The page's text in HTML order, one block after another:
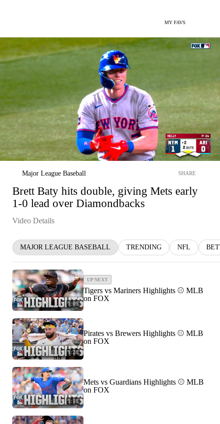
MY FAVS
Major League Baseball SHARE
Brett Baty hits double, giving Mets early
1-0 lead over Diamondbacks
Video Details
MAJOR LEAGUE BASEBALL TRENDING NFL
1:09
UP NEXT
Tigers vs Mariners Highlights ⚾️ MLB
on FOX
1:28
Pirates vs Brewers Highlights ⚾️ MLB
on FOX
1:18
Mets vs Guardians Highlights ⚾️ MLB
on FOX